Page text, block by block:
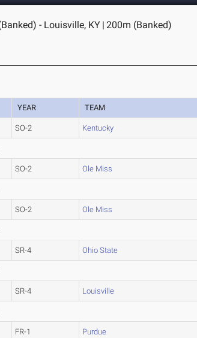
- Louisville, KY | 200m (Banked)
YEAR TEAM
SO-2 Kentucky
SO-2 Ole Miss
SO-2 Ole Miss
SR-4 Ohio State
SR-4 Louisville
FR-1 Purdue